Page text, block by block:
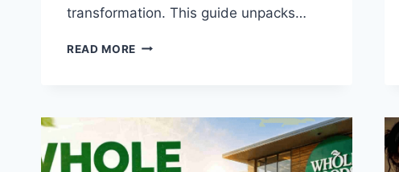
transformation. This guide unpacks…
READ MORE EMILIE
HER
FITNESS